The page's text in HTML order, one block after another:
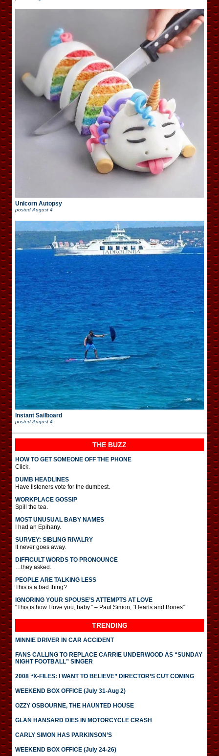
Unicorn Autopsy
postedAugust 4
Instant Sailboard
postedAugust 4
THE BUZZ
HOW TO GET SOMEONE OFF THE PHONE
Click.
DUMB HEADLINES
Have listeners vote for the dumbest.
WORKPLACE GOSSIP
Spill the tea.
MOST UNUSUAL BABY NAMES
I had an Epihany.
SURVEY: SIBLING RIVALRY
It never goes away.
DIFFICULT WORDS TO PRONOUNCE
…they asked.
PEOPLE ARE TALKING LESS
This is a bad thing?
IGNORING YOUR SPOUSE’S ATTEMPTS AT LOVE
“This is how I love you, baby.” – Paul Simon, “Hearts and Bones”
TRENDING
MINNIE DRIVER IN CAR ACCIDENT
FANS CALLING TO REPLACE CARRIE UNDERWOOD AS “SUNDAY
NIGHT FOOTBALL” SINGER
2008 “X-FILES: I WANT TO BELIEVE” DIRECTOR’S CUT COMING
WEEKEND BOX OFFICE (July 31-Aug 2)
OZZY OSBOURNE, THE HAUNTED HOUSE
GLAN HANSARD DIES IN MOTORCYCLE CRASH
CARLY SIMON HAS PARKINSON’S
WEEKEND BOX OFFICE (July 24-26)